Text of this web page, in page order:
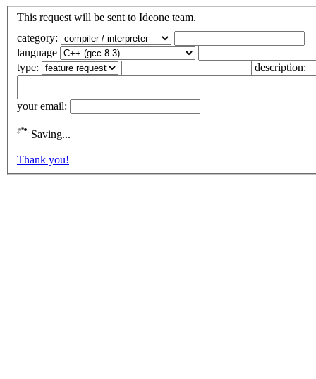
This request will be sent to Ideone team.
category:
language
type:
description:
your email:
Saving...
Thank you!